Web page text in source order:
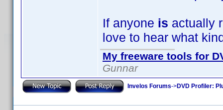
If anyone is actually
love to hear what
My freeware tools for
Gunnar
Invelos Forums->DVD Profiler: